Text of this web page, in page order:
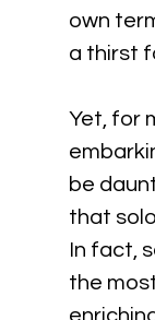
own
a thirst
Yet, for
be
that
In fact,
the